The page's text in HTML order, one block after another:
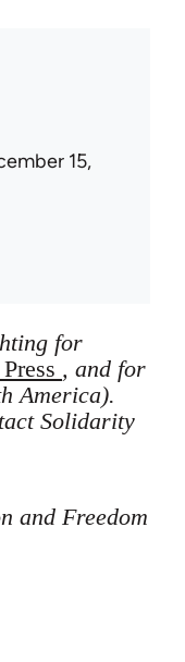
15,
for
, and for
America).
Solidarity
and Freedom